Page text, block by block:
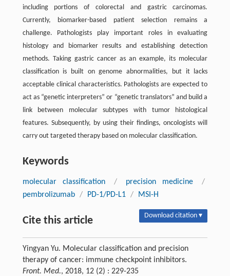
including portions of colorectal and gastric carcinomas.
Currently, biomarker-based patient selection remains a
challenge. Pathologists play important roles in evaluating
histology and biomarker results and establishing detection
methods. Taking gastric cancer as an example, its molecular
classification is built on genome abnormalities, but it lacks
acceptable clinical characteristics. Pathologists are expected to
act as “genetic interpreters” or “genetic translators” and build a
link between molecular subtypes with tumor histological
features. Subsequently, by using their findings, oncologists will
carry out targeted therapy based on molecular classification.
Keywords
molecular classification / precision medicine
/
pembrolizumab / PD-1/PD-L1 / MSI-H
Cite this article Download citation ▾
Yingyan Yu. Molecular classification and precision
therapy of cancer: immune checkpoint inhibitors.
Front. Med., 2018, 12 (2) : 229-235